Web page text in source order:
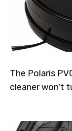
The Polaris
cleaner won't